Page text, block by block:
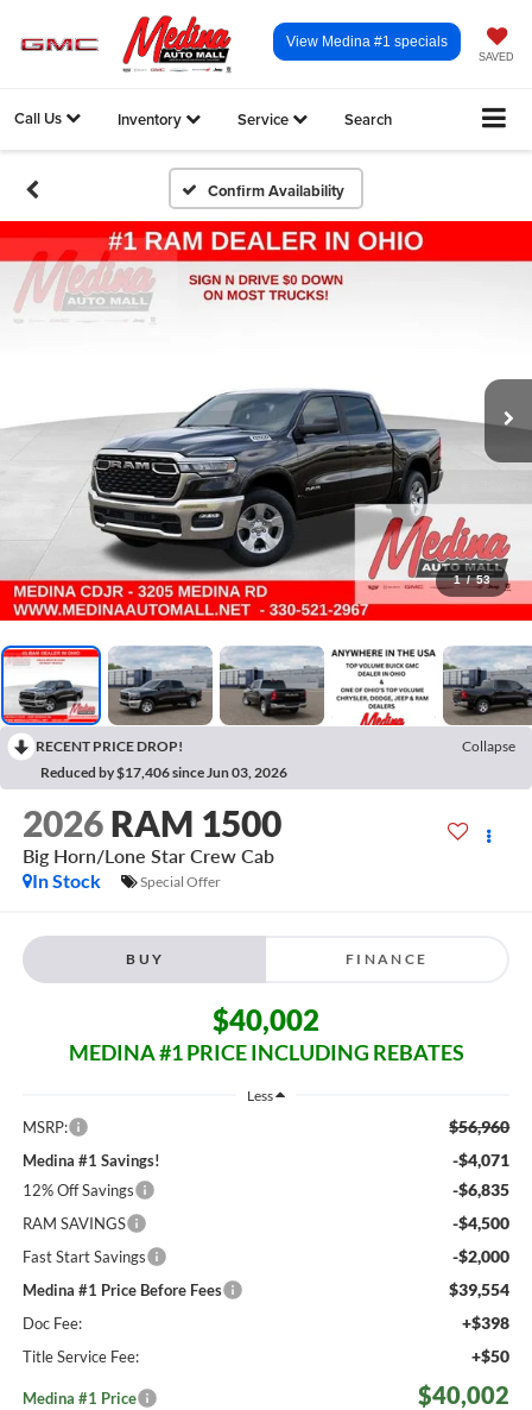
SAVED
View Medina #1 specials
Call Us Inventory Service Search
Confirm Availability
1 / 53
RECENT PRICE DROP!
Collapse
Reduced by $17,406 since Jun 03, 2026
2026 RAM 1500
Big Horn/Lone Star Crew Cab
In Stock
Special Offer
BUY FINANCE
$40,002
MEDINA #1 PRICE INCLUDING REBATES
Less
MSRP: $56,960
Medina #1 Savings! -$4,071
12% Off Savings -$6,835
RAM SAVINGS -$4,500
Fast Start Savings -$2,000
Medina #1 Price Before Fees $39,554
Doc Fee: +$398
Title Service Fee: +$50
Medina #1 Price $40,002